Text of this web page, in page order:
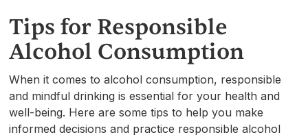
Tips for Responsible
Alcohol Consumption
When it comes to alcohol consumption, responsible
and mindful drinking is essential for your health and
well-being. Here are some tips to help you make
informed decisions and practice responsible alcohol